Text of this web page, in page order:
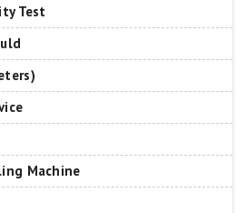
Test
Machine